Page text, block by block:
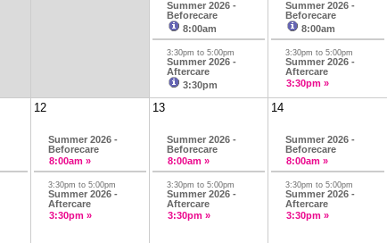
Summer 2026 -
Beforecare
8:00am
3:30pm to 5:00pm
Summer 2026 -
Aftercare
3:30pm
Summer 2026 -
Beforecare
8:00am
3:30pm to 5:00pm
Summer 2026 -
Aftercare
3:30pm »
12
Summer 2026 -
Beforecare
8:00am »
3:30pm to 5:00pm
Summer 2026 -
Aftercare
3:30pm »
13
Summer 2026 -
Beforecare
8:00am »
3:30pm to 5:00pm
Summer 2026 -
Aftercare
3:30pm »
14
Summer 2026 -
Beforecare
8:00am »
3:30pm to 5:00pm
Summer 2026 -
Aftercare
3:30pm »